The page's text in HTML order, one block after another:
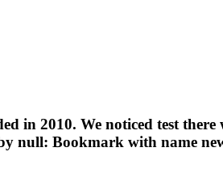
2010. We noticed test there
null: Bookmark with name